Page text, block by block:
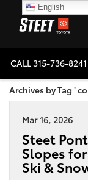
CALL315-736-8241
Archives by Tag '
Mar 16, 2026
Steet
Slopes
Ski &
English